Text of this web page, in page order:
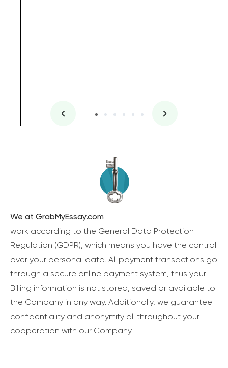
We at GrabMyEssay.com
work according to the General Data Protection
Regulation (GDPR), which means you have the control
over your personal data. All payment transactions go
through a secure online payment system, thus your
Billing information is not stored, saved or available to
the Company in any way. Additionally, we guarantee
confidentiality and anonymity all throughout your
cooperation with our Company.